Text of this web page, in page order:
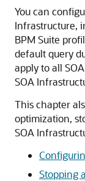
You can
Infrastructure,
BPM Suite
default query
apply to all
SOA
This chapter
optimization,
SOA
Stopping